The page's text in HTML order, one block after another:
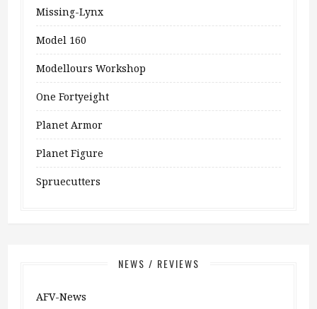
Missing-Lynx
Model 160
Modellours Workshop
One Fortyeight
Planet Armor
Planet Figure
Spruecutters
NEWS / REVIEWS
AFV-News